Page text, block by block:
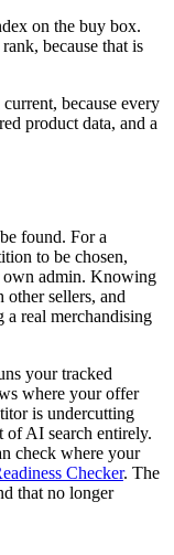
on the buy box.
because that is
because every
product data, and a
found. For a
to be chosen,
own admin. Knowing
sellers, and
a real merchandising
your tracked
where your offer
is undercutting
of AI search entirely.
check where your
Checker. The
that no longer